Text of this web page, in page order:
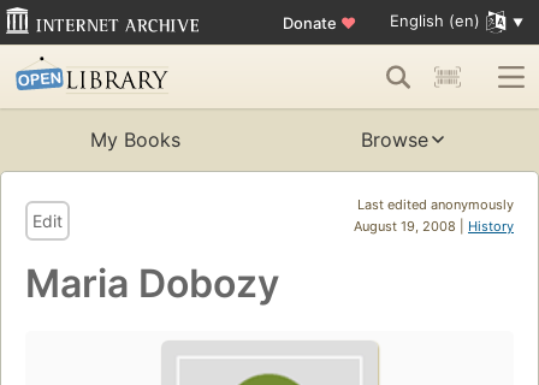
Donate ♥ English (en)
My Books Browse
Last edited anonymously
August 19, 2008 | History
Edit
Maria Dobozy